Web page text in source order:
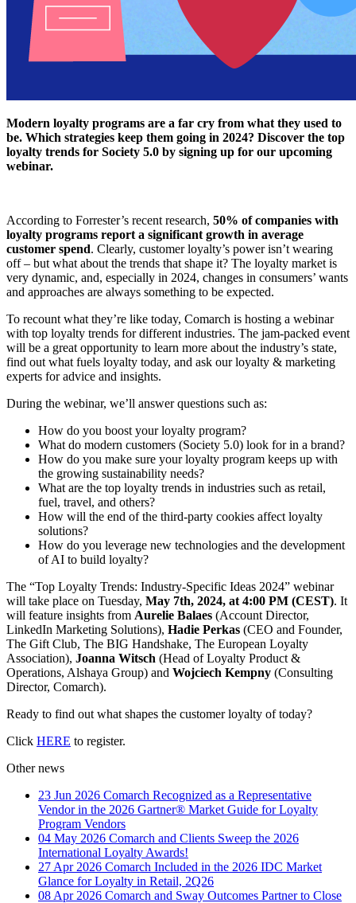
Modern loyalty programs are a far cry from what they used to
be. Which strategies keep them going in 2024? Discover the top
loyalty trends for Society 5.0 by signing up for our upcoming
webinar.
According to Forrester’s recent research, 50% of companies with
loyalty programs report a significant growth in average
customer spend. Clearly, customer loyalty’s power isn’t wearing
off – but what about the trends that shape it? The loyalty market is
very dynamic, and, especially in 2024, changes in consumers’ wants
and approaches are always something to be expected.
To recount what they’re like today, Comarch is hosting a webinar
with top loyalty trends for different industries. The jam-packed event
will be a great opportunity to learn more about the industry’s state,
find out what fuels loyalty today, and ask our loyalty & marketing
experts for advice and insights.
During the webinar, we’ll answer questions such as:
How do you boost your loyalty program?
What do modern customers (Society 5.0) look for in a brand?
How do you make sure your loyalty program keeps up with
the growing sustainability needs?
What are the top loyalty trends in industries such as retail,
fuel, travel, and others?
How will the end of the third-party cookies affect loyalty
solutions?
How do you leverage new technologies and the development
of AI to build loyalty?
The “Top Loyalty Trends: Industry-Specific Ideas 2024” webinar
will take place on Tuesday, May 7th, 2024, at 4:00 PM (CEST). It
will feature insights from Aurelie Balaes (Account Director,
LinkedIn Marketing Solutions), Hadie Perkas (CEO and Founder,
The Gift Club, The BIG Handshake, The European Loyalty
Association), Joanna Witsch (Head of Loyalty Product &
Operations, Alshaya Group) and Wojciech Kempny (Consulting
Director, Comarch).
Ready to find out what shapes the customer loyalty of today?
Click HERE to register.
Other news
23 Jun 2026 Comarch Recognized as a Representative
Vendor in the 2026 Gartner® Market Guide for Loyalty
Program Vendors
04 May 2026 Comarch and Clients Sweep the 2026
International Loyalty Awards!
27 Apr 2026 Comarch Included in the 2026 IDC Market
Glance for Loyalty in Retail, 2Q26
08 Apr 2026 Comarch and Sway Outcomes Partner to Close